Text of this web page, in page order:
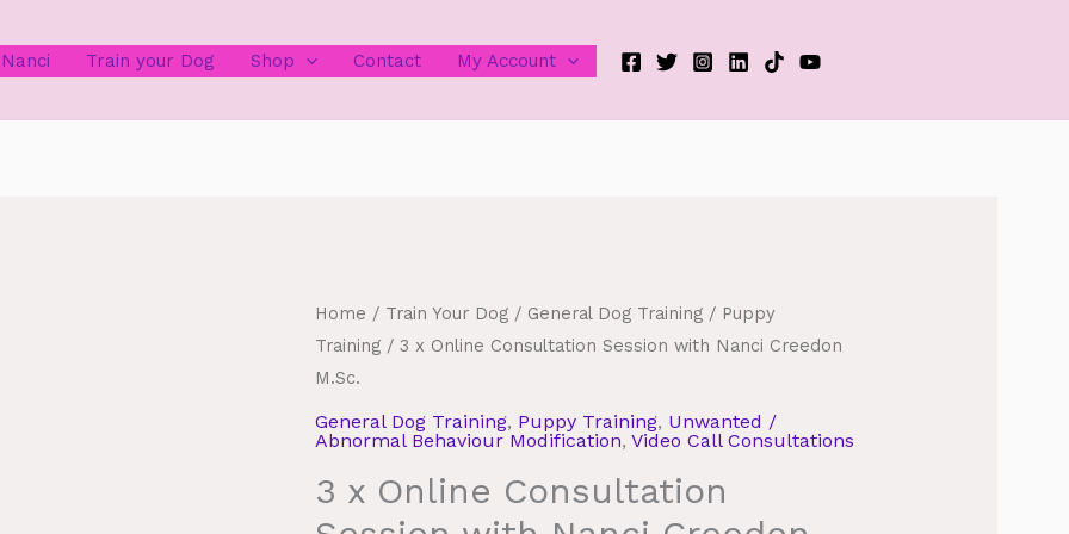
Train your Dog Shop Contact My Account
Home / Train Your Dog / General Dog Training / Puppy
Training / 3 x Online Consultation Session with Nanci Creedon
M.Sc.
General Dog Training, Puppy Training, Unwanted /
Abnormal Behaviour Modification,Video Call Consultations
3 x Online Consultation